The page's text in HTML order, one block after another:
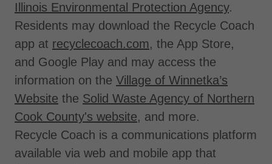
Illinois Environmental Protection Agency.
Residents may download the Recycle Coach
app at recyclecoach.com, the App Store,
and Google Play and may access the
information on the Village of Winnetka’s
Website the Solid Waste Agency of Northern
Cook County's website, and more.
Recycle Coach is a communications platform
available via web and mobile app that